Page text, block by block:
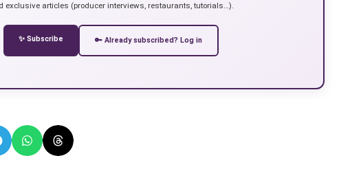
exclusive articles (producer interviews, restaurants, tutorials…).
✨ Subscribe 🔑 Already subscribed? Log in